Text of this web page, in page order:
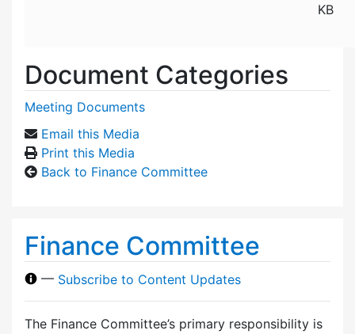
KB
Document Categories
Meeting Documents
Email this Media
Print this Media
Back to Finance Committee
Finance Committee
— Subscribe to Content Updates
The Finance Committee’s primary responsibility is